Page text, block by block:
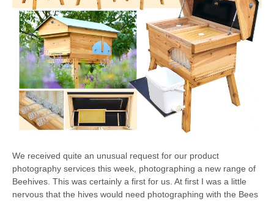
We received quite an unusual request for our product
photography services this week, photographing a new range of
Beehives. This was certainly a first for us. At first I was a little
nervous that the hives would need photographing with the Bees